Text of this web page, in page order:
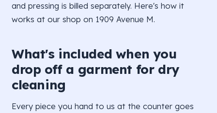
and pressing is billed separately. Here's how it
works at our shop on 1909 Avenue M.
What's included when you
drop off a garment for dry
cleaning
Every piece you hand to us at the counter goes